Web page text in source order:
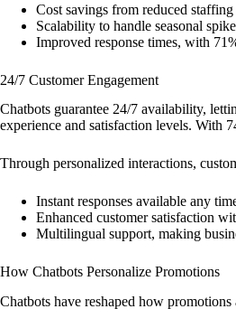
Cost savings from reduced staffing
Scalability to handle seasonal
Improved response times, with
24/7 Customer Engagement
Chatbots guarantee 24/7 availability,
experience and satisfaction levels. With
Through personalized interactions,
Instant responses available any
Enhanced customer satisfaction
Multilingual support, making
How Chatbots Personalize Promotions
Chatbots have reshaped how